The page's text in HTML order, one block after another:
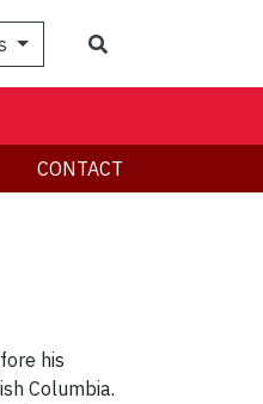
CONTACT
his
Columbia.